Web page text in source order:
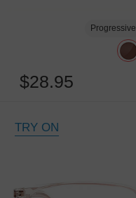
Progressive
$28.95
TRY ON